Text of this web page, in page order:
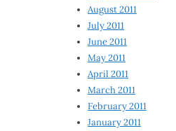
August 2011
July 2011
June 2011
May 2011
April 2011
March 2011
February 2011
January 2011